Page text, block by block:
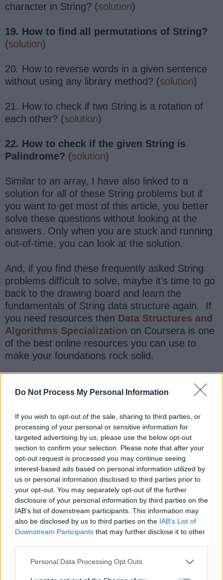
Do Not Process My Personal Information
If you wish to opt-out of the sale, sharing to third parties, or
processing of your personal or sensitive information for
targeted advertising by us, please use the below opt-out
section to confirm your selection. Please note that after your
opt-out request is processed you may continue seeing
interest-based ads based on personal information utilized by
us or personal information disclosed to third parties prior to
your opt-out. You may separately opt-out of the further
disclosure of your personal information by third parties on the
IAB’s list of downstream participants. This information may
also be disclosed by us to third parties on the IAB’s List of
Downstream Participants that may further disclose it to other
Personal Data Processing Opt Outs
character in String? (solution)
19. How to find all permutations of String?
(solution)
20. How to reverse words in a given sentence
without using any library method? (solution)
21. How to check if two String is a rotation of
each other? (solution)
22. How to check if the given String is
Palindrome? (solution)
Similar to an array, I have also linked to a
solution for all of these String problems but if
you want to get most of this article, you better
solve these questions without looking at the
answers. Only when you are stuck and running
out-of-time, you can look at the solution.
And, if you find these frequently asked String
problems difficult to solve, maybe it's time to go
back to the drawing board and learn the
fundamentals of String data structure again. If
you need resources then Data Structures and
Algorithms Specialization on Coursera is one
of the best online resources you can use to
make your foundations rock solid.
You can also learn from it by comparing your
solution with the solution I have given. It's not
lot by comparing them and if you need more
practice, here is another list of
20 String